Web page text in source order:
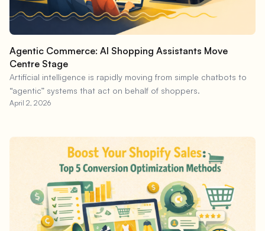
Agentic Commerce: AI Shopping Assistants Move
Centre Stage
Artificial intelligence is rapidly moving from simple chatbots to
“agentic” systems that act on behalf of shoppers.
April 2, 2026